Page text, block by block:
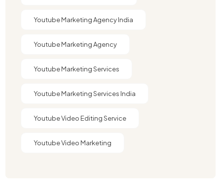
Youtube Marketing Agency India​​
Youtube Marketing Agency​
Youtube Marketing Services
Youtube Marketing Services India
Youtube Video Editing Service​
Youtube Video Marketing